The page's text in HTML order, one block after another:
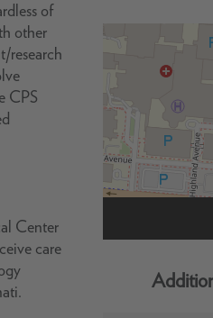
of
other
research
CPS
Center
care